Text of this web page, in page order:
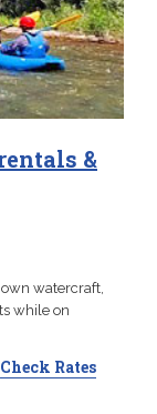
&
watercraft,
while on
Check Rates